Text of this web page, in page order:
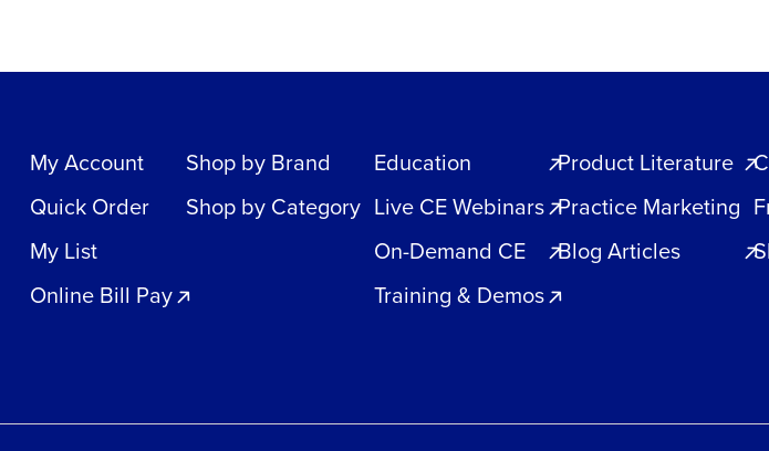
My Account
Quick Order
My List
Online Bill Pay
Shop by Brand
Shop by Category
Education
Live CE Webinars
On-Demand CE
Training & Demos
Product Literature
Practice Marketing
Blog Articles